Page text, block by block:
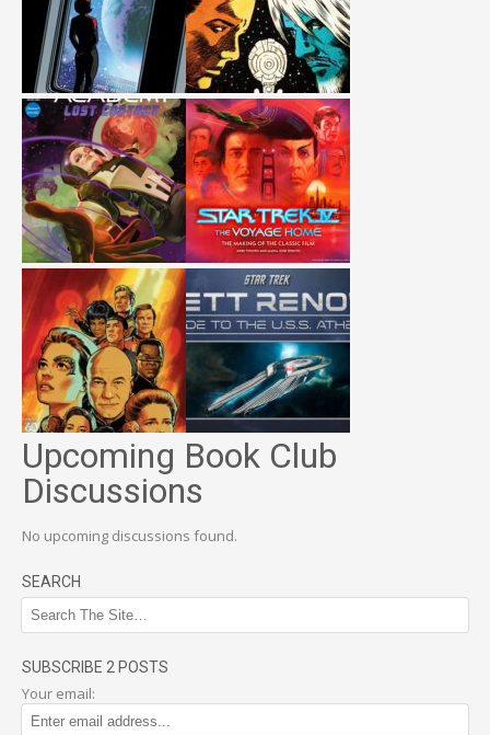
Upcoming Book Club
Discussions
No upcoming discussions found.
SEARCH
SUBSCRIBE 2 POSTS
Your email: